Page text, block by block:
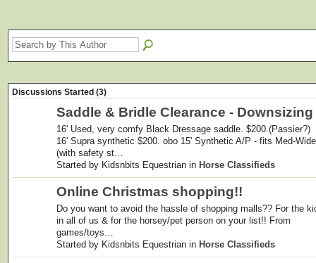
Discussions Started (3)
Saddle & Bridle Clearance - Downsizing
16' Used, very comfy Black Dressage saddle. $200.(Passier?)
16' Supra synthetic $200. obo 15' Synthetic A/P - fits Med-Wide
(with safety st…
Started by Kidsnbits Equestrian in Horse Classifieds
Online Christmas shopping!!
Do you want to avoid the hassle of shopping malls?? For the
in all of us & for the horsey/pet person on your list!! From
games/toys…
Started by Kidsnbits Equestrian in Horse Classifieds